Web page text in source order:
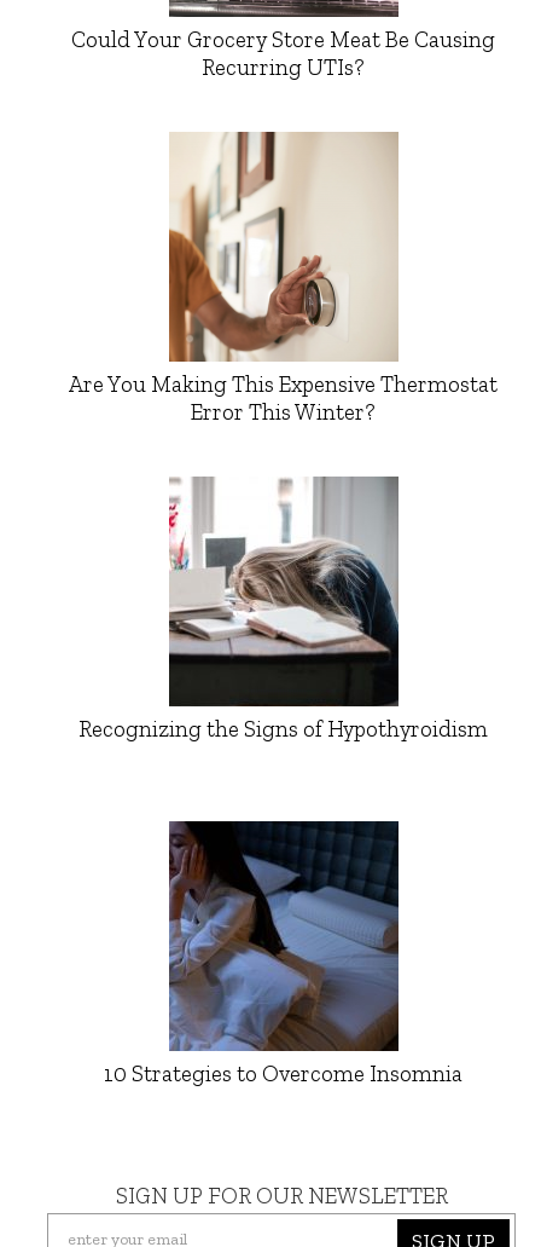
Could Your Grocery Store Meat Be Causing
Recurring UTIs?
Are You Making This Expensive Thermostat
Error This Winter?
Recognizing the Signs of Hypothyroidism
10 Strategies to Overcome Insomnia
SIGN UP FOR OUR NEWSLETTER
SIGN UP